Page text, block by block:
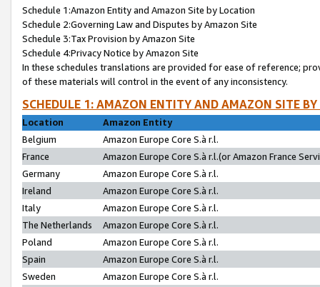
Schedule 1:Amazon Entity and Amazon Site by Location
Schedule 2:Governing Law and Disputes by Amazon Site
Schedule 3:Tax Provision by Amazon Site
Schedule 4:Privacy Notice by Amazon Site
In these schedules translations are provided for ease of reference;
of these materials will control in the event of any inconsistency.
SCHEDULE 1: AMAZON ENTITY AND AMAZON SITE
Location
Amazon Entity
Belgium
Amazon Europe Core S.à r.l.
France
Amazon Europe Core S.à r.l.(or Amazon France
Germany
Amazon Europe Core S.à r.l.
Ireland
Amazon Europe Core S.à r.l.
Italy
Amazon Europe Core S.à r.l.
The Netherlands
Amazon Europe Core S.à r.l.
Poland
Amazon Europe Core S.à r.l.
Spain
Amazon Europe Core S.à r.l.
Sweden
Amazon Europe Core S.à r.l.